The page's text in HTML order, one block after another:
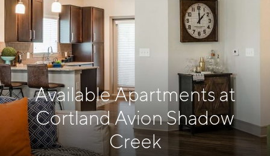
Available Apartments at
Cortland Avion Shadow
Creek